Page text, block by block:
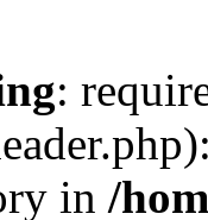
:
in /